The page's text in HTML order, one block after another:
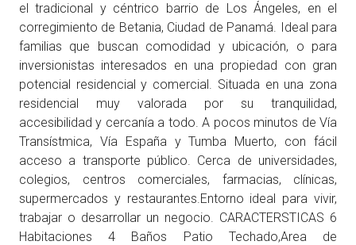
el tradicional y céntrico barrio de Los Ángeles, en el
corregimiento de Betania, Ciudad de Panamá. Ideal para
familias que buscan comodidad y ubicación, o para
inversionistas interesados en una propiedad con gran
potencial residencial y comercial. Situada en una zona
residencial muy valorada por su tranquilidad,
accesibilidad y cercanía a todo. A pocos minutos de Vía
Transístmica, Vía España y Tumba Muerto, con fácil
acceso a transporte público. Cerca de universidades,
colegios, centros comerciales, farmacias, clínicas,
supermercados y restaurantes.Entorno ideal para vivir,
trabajar o desarrollar un negocio. CARACTERSTICAS 6
Habitaciones 4 Baños Patio Techado,Area de